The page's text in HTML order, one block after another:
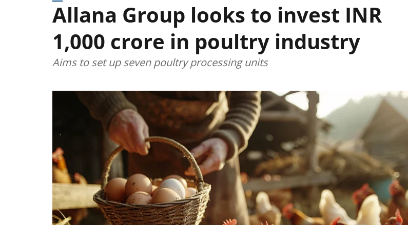
Allana Group looks to invest INR
1,000 crore in poultry industry
Aims to set up seven poultry processing units